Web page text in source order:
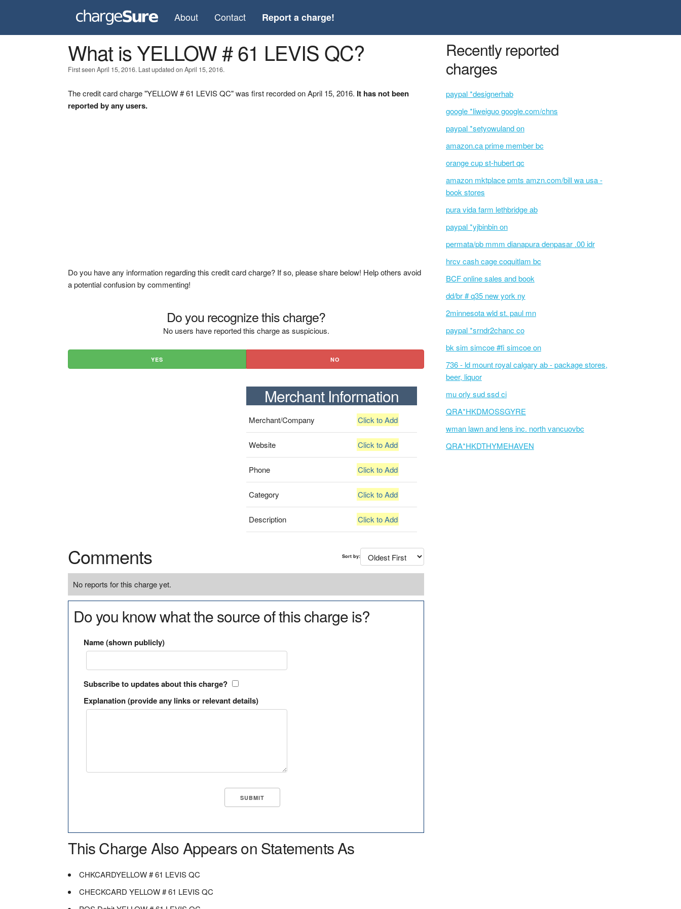
About Contact Report a charge!
What is YELLOW # 61 LEVIS QC?
First seen April 15, 2016. Last updated on April 15, 2016.
The credit card charge "YELLOW # 61 LEVIS QC" was first recorded on April 15, 2016. It has not been
reported by any users.
Do you have any information regarding this credit card charge? If so, please share below! Help others avoid
a potential confusion by commenting!
Do you recognize this charge?
No users have reported this charge as suspicious.
YES NO
Merchant Information
Merchant/Company Click to Add
Website Click to Add
Phone Click to Add
Category Click to Add
Description Click to Add
Comments Sort by:
No reports for this charge yet.
Do you know what the source of this charge is?
Name (shown publicly)
Subscribe to updates about this charge?
Explanation (provide any links or relevant details)
This Charge Also Appears on Statements As
CHKCARDYELLOW # 61 LEVIS QC
CHECKCARD YELLOW # 61 LEVIS QC
Recently reported
charges
paypal *designerhab
google *liweiguo google.com/chns
paypal *setyowuland on
amazon.ca prime member bc
orange cup st-hubert qc
amazon mktplace pmts amzn.com/bill wa usa -
book stores
pura vida farm lethbridge ab
paypal *yjbinbin on
permata/pb mmm dianapura denpasar .00 idr
hrcv cash cage coquitlam bc
BCF online sales and book
dd/br # q35 new york ny
2minnesota wld st. paul mn
paypal *srndr2chanc co
bk sim simcoe #fi simcoe on
736 - ld mount royal calgary ab - package stores,
beer, liquor
mu orly sud ssd ci
QRA*HKDMOSSGYRE
wman lawn and lens inc. north vancuovbc
QRA*HKDTHYMEHAVEN